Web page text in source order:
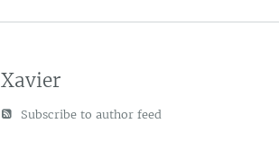
Xavier
Subscribe to author feed